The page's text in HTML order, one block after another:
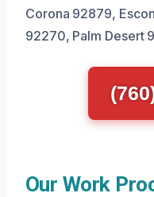
Corona 92879,
92270, Palm Desert
Our Work